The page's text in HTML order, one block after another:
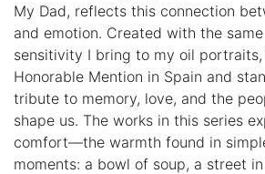
My Dad, reflects this connection
and emotion. Created with the same
sensitivity I bring to my oil
Honorable Mention in Spain and
tribute to memory, love, and the
shape us. The works in this series
comfort—the warmth found in
moments: a bowl of soup, a street